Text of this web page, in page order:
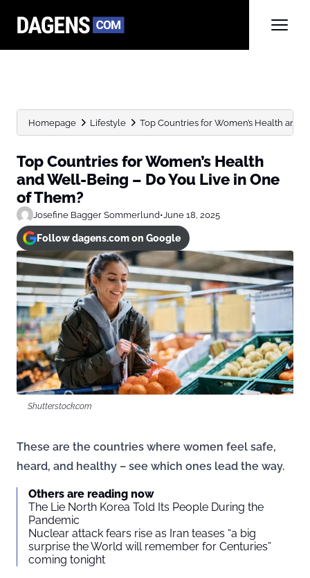
Homepage Lifestyle Top Countries for Women’s Health and
Top Countries for Women’s Health
and Well-Being – Do You Live in One
of Them?
Josefine Bagger Sommerlund•June 18, 2025
Follow dagens.com on Google
Shutterstock.com
These are the countries where women feel safe,
heard, and healthy – see which ones lead the way.
Others are reading now
The Lie North Korea Told Its People During the
Pandemic
Nuclear attack fears rise as Iran teases “a big
surprise the World will remember for Centuries”
coming tonight